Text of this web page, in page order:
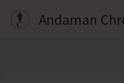
Andaman